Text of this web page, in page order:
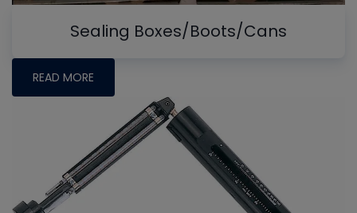
Sealing Boxes/Boots/Cans
READ MORE